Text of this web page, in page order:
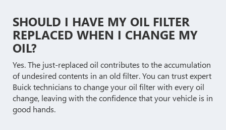
SHOULD I HAVE MY OIL FILTER
REPLACED WHEN I CHANGE MY
OIL?
Yes. The just-replaced oil contributes to the accumulation
of undesired contents in an old filter. You can trust expert
Buick technicians to change your oil filter with every oil
change, leaving with the confidence that your vehicle is in
good hands.